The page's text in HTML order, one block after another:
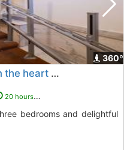
360º
Historic palace apartment in the heart of Madrid
20 hours ago